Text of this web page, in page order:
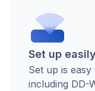
Set up
Set up is
including DD-